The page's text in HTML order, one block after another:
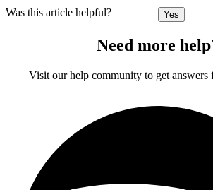
Was this article helpful? Yes
Need more
Visit our help community to get answers